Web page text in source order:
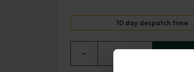
10 day despatch time
−